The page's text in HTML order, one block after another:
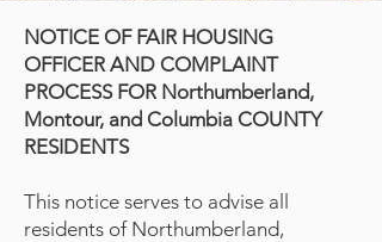
NOTICE OF FAIR HOUSING
OFFICER AND COMPLAINT
PROCESS FOR Northumberland,
Montour, and Columbia COUNTY
RESIDENTS
This notice serves to advise all
residents of Northumberland,